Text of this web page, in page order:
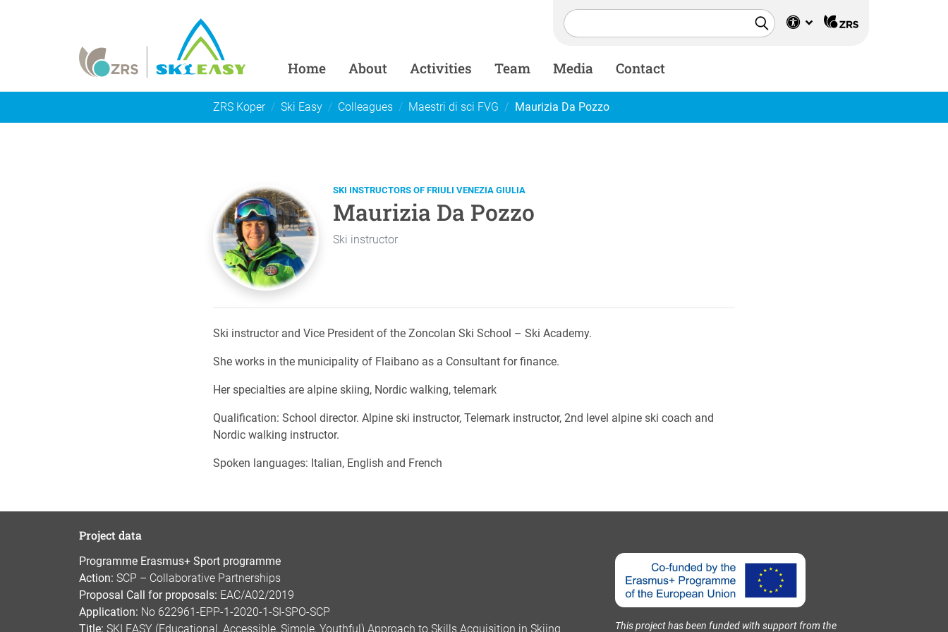
Home About Activities Team Media Contact
ZRS Koper Ski Easy Colleagues Maestri di sci FVG Maurizia Da Pozzo
SKI INSTRUCTORS OF FRIULI VENEZIA GIULIA
Maurizia Da Pozzo
Ski instructor
Ski instructor and Vice President of the Zoncolan Ski School – Ski Academy.
She works in the municipality of Flaibano as a Consultant for finance.
Her specialties are alpine skiing, Nordic walking, telemark
Qualification: School director. Alpine ski instructor, Telemark instructor, 2nd level alpine ski coach and
Nordic walking instructor.
Spoken languages: Italian, English and French
Project data
Programme Erasmus+ Sport programme
Action: SCP – Collaborative Partnerships
Proposal Call for proposals: EAC/A02/2019
Application: No 622961-EPP-1-2020-1-SI-SPO-SCP
Title: SKI EASY (Educational, Accessible, Simple, Youthful) Approach to Skills Acquisition in Skiing This project has been funded with support from the